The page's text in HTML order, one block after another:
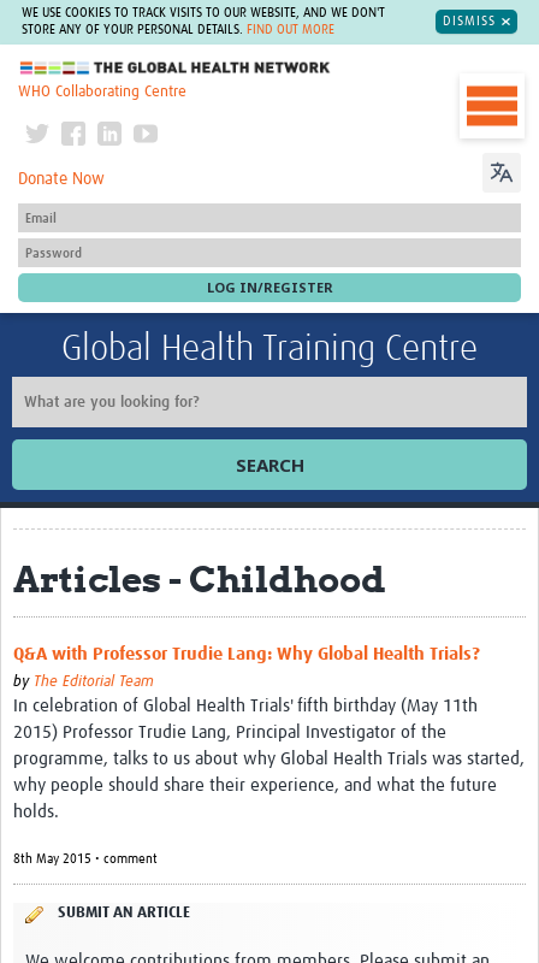
WE USE COOKIES TO TRACK VISITS TO OUR WEBSITE, AND WE DON'T
STORE ANY OF YOUR PERSONAL DETAILS.
FIND OUT MORE
DISMISS
The Global Health Network
WHO Collaborating Centre
Donate Now
Global Health Training Centre
SEARCH
Home
eLearning Courses
Professional Development
What is it?
Background
Scoring & Moderation
Translations
For Individuals
For Teams
Articles - Childhood
Q&A with Professor Trudie Lang: Why Global Health Trials?
by The Editorial Team
In celebration of Global Health Trials' fifth birthday (May 11th
2015) Professor Trudie Lang, Principal Investigator of the
programme, talks to us about why Global Health Trials was started,
why people should share their experience, and what the future
holds.
8th May 2015 • comment
SUBMIT AN ARTICLE